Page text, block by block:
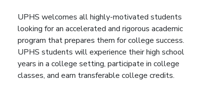
UPHS welcomes all highly-motivated students
looking for an accelerated and rigorous academic
program that prepares them for college success.
UPHS students will experience their high school
years in a college setting, participate in college
classes, and earn transferable college credits.